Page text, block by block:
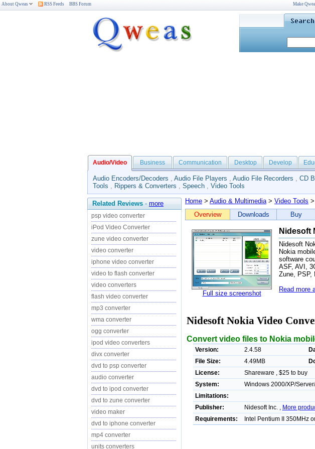
About Qweas RSS Feeds BBS Forum Make
Audio/Video Business Communication Desktop Develop
Audio Encoders/Decoders , Audio File Players , Audio File Recorders , CD
Tools , Rippers & Converters , Speech , Video Tools
Related Reviews - more
psp video converter
iPod Video Converter
zune video converter
video converter
iphone video converter
video to flash converter
video converters
flash video converter
mp3 converter
wma converter
ogg converter
ipod video converters
divx converter
dvd to psp converter
audio converter
dvd to ipod converter
dvd to zune converter
video maker
dvd to iphone converter
mp4 converter
units converters
Home > Audio & Multimedia> Video Tools
Overview
Downloads Buy
Full size screenshot
Nidesoft
Nidesoft
Nokia
software
ASF, AVI,
Zune, PSP,
Read more
Nidesoft Nokia Video
Convert video files to Nokia
Version: 2.4.58
File Size:
4.49MB
License:
Shareware , $25 to buy
System:
Windows 2000/XP/
Limitations:
Publisher:
Nidesoft Inc. ,
More
Requirements:
Intel Pentium II 350MHz